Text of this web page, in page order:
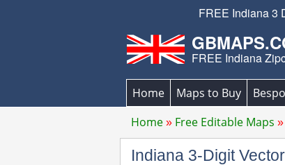
FREE Indiana 3
FREE Indiana
Home Maps to Buy
Home
Free Editable Maps
Indiana 3-Digit